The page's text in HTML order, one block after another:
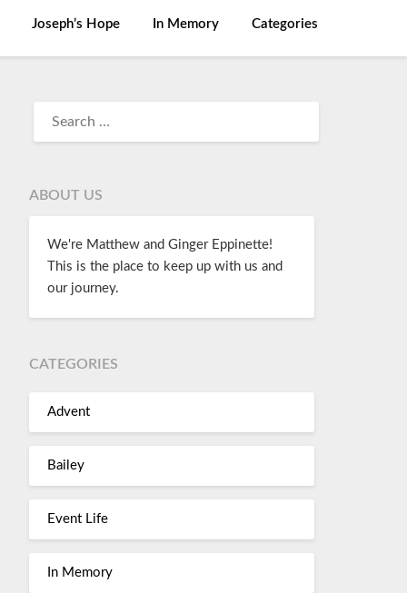
Joseph’s Hope In Memory Categories
ABOUT US
We're Matthew and Ginger Eppinette!
This is the place to keep up with us and
our journey.
CATEGORIES
Advent
Bailey
Event Life
In Memory